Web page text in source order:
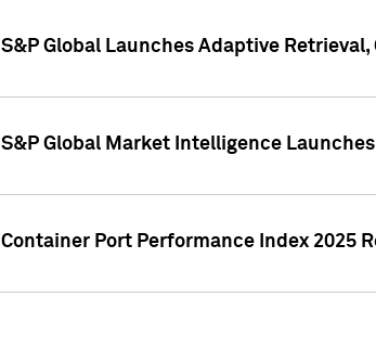
S&P Global Launches Adaptive
S&P Global Market Intelligence
Container Port Performance Index 2025